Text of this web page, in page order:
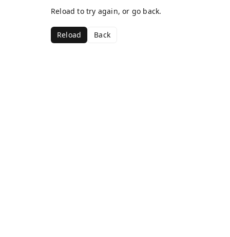
Reload to try again, or go back.
Reload Back